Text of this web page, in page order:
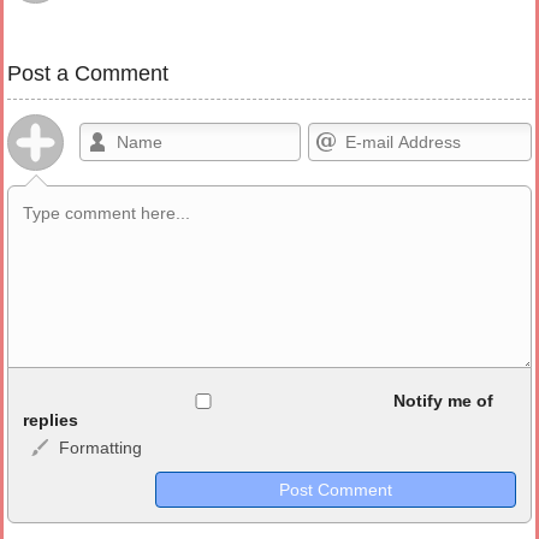
Post a Comment
<b>, <strong>, <u>, <i>, <em>, <s>, <big>, <small>, <sup>,
<sub>, <pre>, <ul>, <ol>, <li>, <blockquote>, <code> escapes
HTML, URLs automagically become links, and [img]URL
Notify me of
replies
Formatting